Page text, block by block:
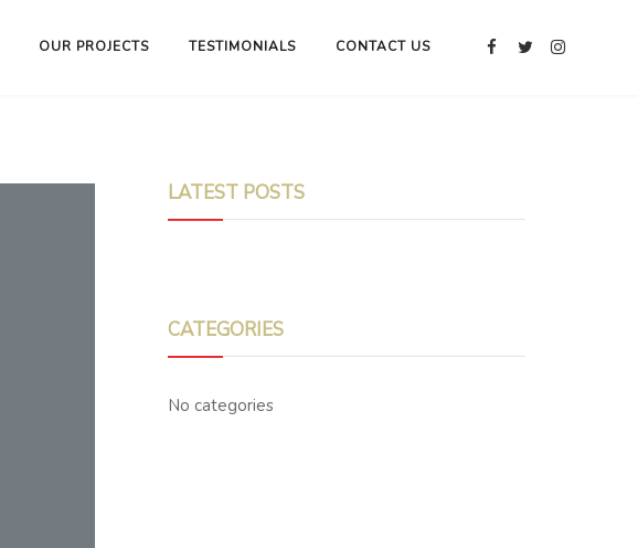
OUR PROJECTS TESTIMONIALS CONTACT US
LATEST POSTS
CATEGORIES
No categories